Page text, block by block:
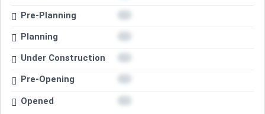
Pre-Planning
Planning
Under Construction
Pre-Opening
Opened